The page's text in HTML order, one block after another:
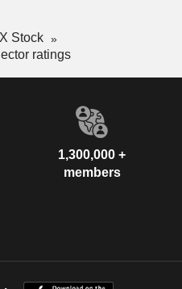
Stock
ratings
1,300,000 +
members